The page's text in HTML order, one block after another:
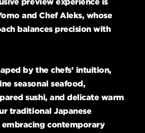
and Chef Aleks, whose
balances precision with
by the chefs' intuition,
seasonal seafood,
sushi, and delicate warm
traditional Japanese
embracing contemporary